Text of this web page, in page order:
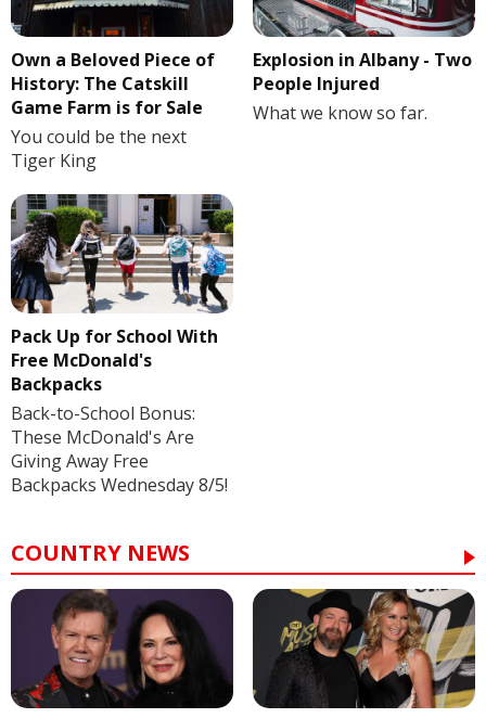
Own a Beloved Piece of
History: The Catskill
Game Farm is for Sale
You could be the next
Tiger King
Explosion in Albany - Two
People Injured
What we know so far.
Pack Up for School With
Free McDonald's
Backpacks
Back-to-School Bonus:
These McDonald's Are
Giving Away Free
Backpacks Wednesday 8/5!
COUNTRY NEWS